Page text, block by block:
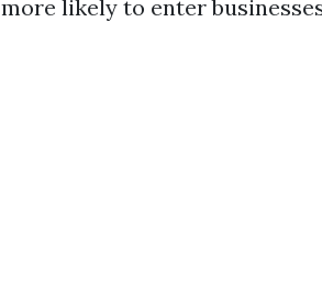
more likely to enter